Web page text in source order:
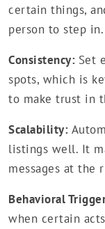
certain things,
person to step in.
Consistency: Set
spots, which is
to make trust in
Scalability:
listings well. It
messages at the
Behavioral
when certain